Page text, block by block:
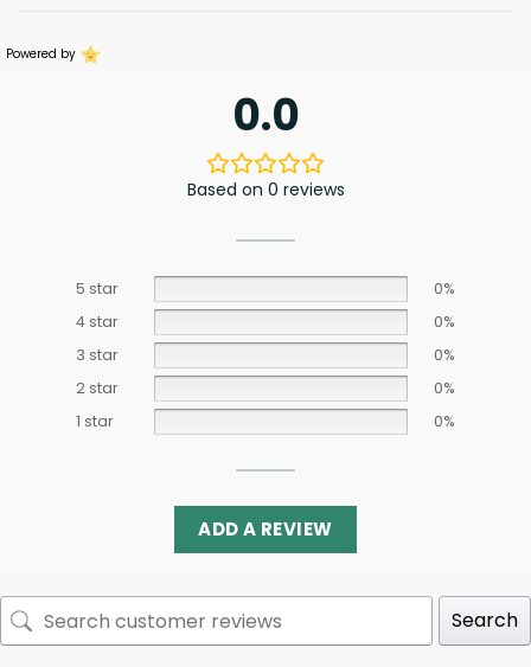
Powered by
0.0
Based on 0 reviews
5 star
0%
4 star
0%
3 star
0%
2 star
0%
1 star
0%
ADD A REVIEW
Search